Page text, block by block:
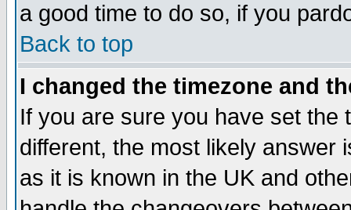
a good time to do so, if you
Back to top
I changed the timezone and
If you are sure you have set the
different, the most likely answer
as it is known in the UK and